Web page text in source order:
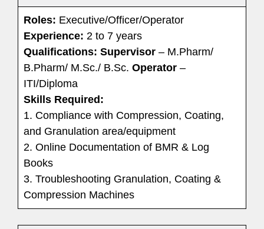
Roles: Executive/Officer/Operator
Experience: 2 to 7 years
Qualifications: Supervisor – M.Pharm/
B.Pharm/ M.Sc./ B.Sc. Operator –
ITI/Diploma
Skills Required:
1. Compliance with Compression, Coating,
and Granulation area/equipment
2. Online Documentation of BMR & Log
Books
3. Troubleshooting Granulation, Coating &
Compression Machines